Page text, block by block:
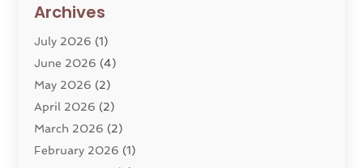
Divorce Service
Dui Law Attorneys
DWI Lawyers(4)
Employment Law
Estate Planning Attorney
Family Law(22)
General(81)
Archives
July 2026 (1)
June 2026 (4)
May 2026 (2)
April 2026 (2)
March 2026 (2)
February 2026 (1)